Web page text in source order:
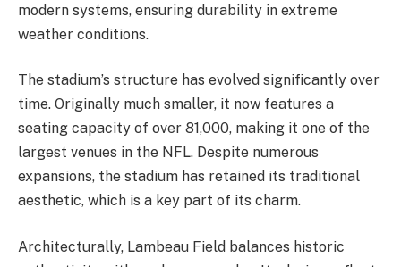
modern systems, ensuring durability in extreme
weather conditions.
The stadium’s structure has evolved significantly over
time. Originally much smaller, it now features a
seating capacity of over 81,000, making it one of the
largest venues in the NFL. Despite numerous
expansions, the stadium has retained its traditional
aesthetic, which is a key part of its charm.
Architecturally, Lambeau Field balances historic